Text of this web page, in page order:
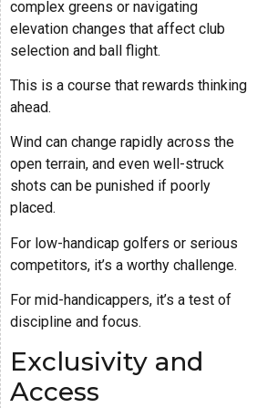
complex greens or navigating
elevation changes that affect club
selection and ball flight.
This is a course that rewards thinking
ahead.
Wind can change rapidly across the
open terrain, and even well-struck
shots can be punished if poorly
placed.
For low-handicap golfers or serious
competitors, it’s a worthy challenge.
For mid-handicappers, it’s a test of
discipline and focus.
Exclusivity and
Access